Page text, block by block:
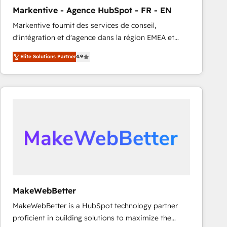
Markentive - Agence HubSpot - FR - EN
Markentive fournit des services de conseil,
d'intégration et d'agence dans la région EMEA et
North America. Avec plus de 115 experts en
marketing automation, Growth, Revops, CRM et
webdesign. Markentive is both a consulting firm, a
digital agency and an integrator. With over 115
Elite Solutions Partner4.9
MakeWebBetter
MakeWebBetter is a HubSpot technology partner
proficient in building solutions to maximize the